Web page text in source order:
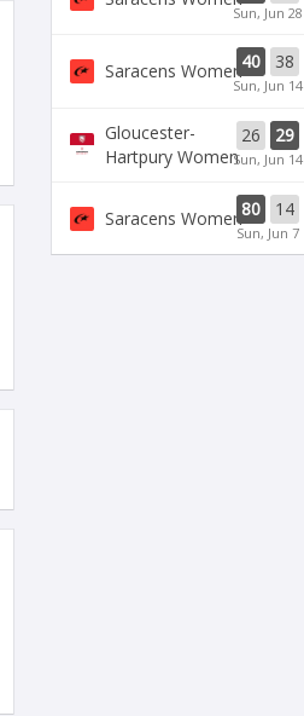
Sun, Jun 28
Saracens Women40 38
Sun, Jun 14
Gloucester-
Hartpury Women
26 29
Sun, Jun 14
Saracens Women80 14
Sun, Jun 7